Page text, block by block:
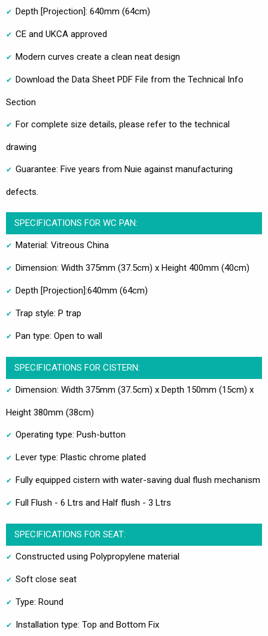
Depth [Projection]: 640mm (64cm)
CE and UKCA approved
Modern curves create a clean neat design
Download the Data Sheet PDF File from the Technical Info
Section
For complete size details, please refer to the technical
drawing
Guarantee: Five years from Nuie against manufacturing
defects.
SPECIFICATIONS FOR WC PAN:
Material: Vitreous China
Dimension: Width 375mm (37.5cm) x Height 400mm (40cm)
Depth [Projection]:640mm (64cm)
Trap style: P trap
Pan type: Open to wall
SPECIFICATIONS FOR CISTERN:
Dimension: Width 375mm (37.5cm) x Depth 150mm (15cm) x
Height 380mm (38cm)
Operating type: Push-button
Lever type: Plastic chrome plated
Fully equipped cistern with water-saving dual flush mechanism
Full Flush - 6 Ltrs and Half flush - 3 Ltrs
SPECIFICATIONS FOR SEAT:
Constructed using Polypropylene material
Soft close seat
Type: Round
Installation type: Top and Bottom Fix